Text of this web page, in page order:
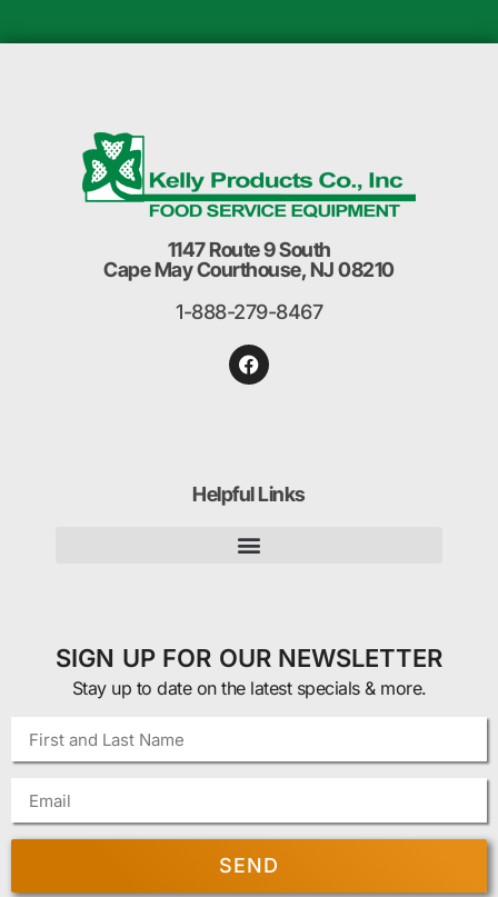
1147 Route 9 South
Cape May Courthouse, NJ 08210
1-888-279-8467
Helpful Links
SIGN UP FOR OUR NEWSLETTER
Stay up to date on the latest specials & more.
SEND